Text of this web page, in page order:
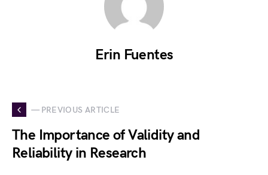
Erin Fuentes
— PREVIOUS ARTICLE
The Importance of Validity and
Reliability in Research